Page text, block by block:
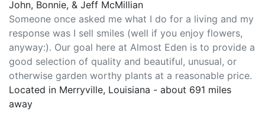
John, Bonnie, & Jeff McMillian
Someone once asked me what I do for a living and my
response was I sell smiles (well if you enjoy flowers,
anyway:). Our goal here at Almost Eden is to provide a
good selection of quality and beautiful, unusual, or
otherwise garden worthy plants at a reasonable price.
Located in Merryville, Louisiana - about 691 miles
away